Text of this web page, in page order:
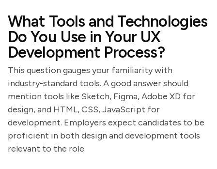
What Tools and Technologies
Do You Use in Your UX
Development Process?
This question gauges your familiarity with
industry-standard tools. A good answer should
mention tools like Sketch, Figma, Adobe XD for
design, and HTML, CSS, JavaScript for
development. Employers expect candidates to be
proficient in both design and development tools
relevant to the role.